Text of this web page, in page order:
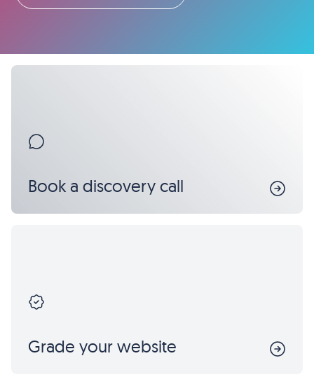
Book a discovery call
Grade your website